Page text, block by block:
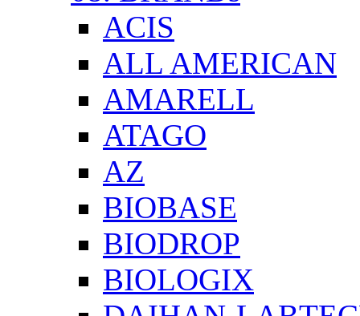
ACIS
ALL AMERICAN
AMARELL
ATAGO
AZ
BIOBASE
BIODROP
BIOLOGIX